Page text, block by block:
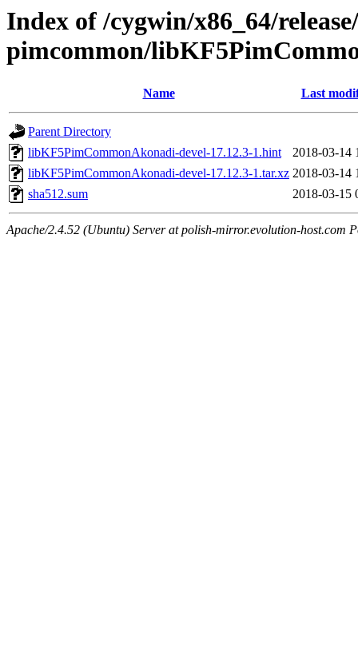
Index of /cygwin/x86_64/
pimcommon/
Name Last
Parent Directory
libKF5PimCommonAkonadi-devel-17.12.3-1.hint
2018-03-14
libKF5PimCommonAkonadi-devel-17.12.3-1.tar.xz 2018-03-14
sha512.sum
2018-03-15
Apache/2.4.52 (Ubuntu) Server at polish-mirror.evolution-host.com